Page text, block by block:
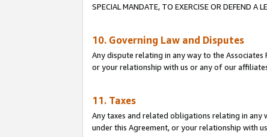
SPECIAL MANDATE, TO EXERCISE OR DEFEND A
10. Governing Law and Disputes
Any dispute relating in any way to the
or your relationship with us or any of our
11. Taxes
Any taxes and related obligations relating in any
under this Agreement, or your relationship with